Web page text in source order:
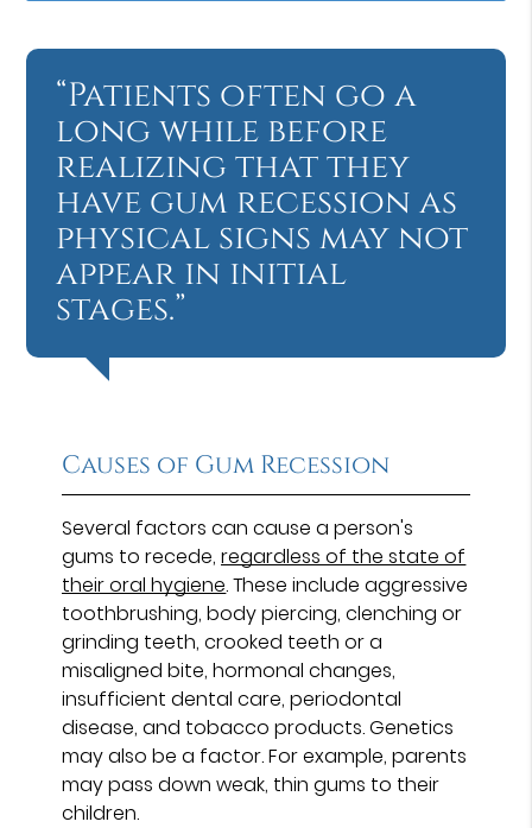
“Patients often go a
long while before
realizing that they
have gum recession as
physical signs may not
appear in initial
stages.”
Causes of Gum Recession
Several factors can cause a person's
gums to recede,regardless of the state of
their oral hygiene. These include aggressive
toothbrushing, body piercing, clenching or
grinding teeth, crooked teeth or a
misaligned bite, hormonal changes,
insufficient dental care, periodontal
disease, and tobacco products. Genetics
may also be a factor. For example, parents
may pass down weak, thin gums to their
children.